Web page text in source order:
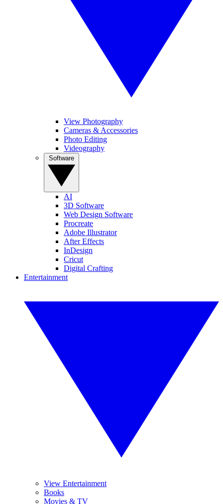
View Photography
Cameras & Accessories
Photo Editing
Videography
AI
3D Software
Web Design Software
Procreate
Adobe Illustrator
After Effects
InDesign
Cricut
Digital Crafting
Entertainment
View Entertainment
Books
Movies & TV